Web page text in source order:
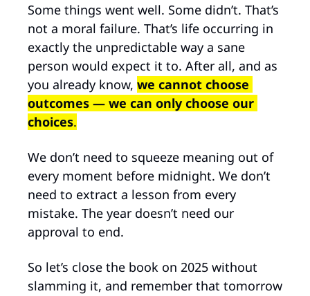
Some things went well. Some didn’t. That’s
not a moral failure. That’s life occurring in
exactly the unpredictable way a sane
person would expect it to. After all, and as
you already know, we cannot choose
outcomes — we can only choose our
choices.
We don’t need to squeeze meaning out of
every moment before midnight. We don’t
need to extract a lesson from every
mistake. The year doesn’t need our
approval to end.
So let’s close the book on 2025 without
slamming it, and remember that tomorrow